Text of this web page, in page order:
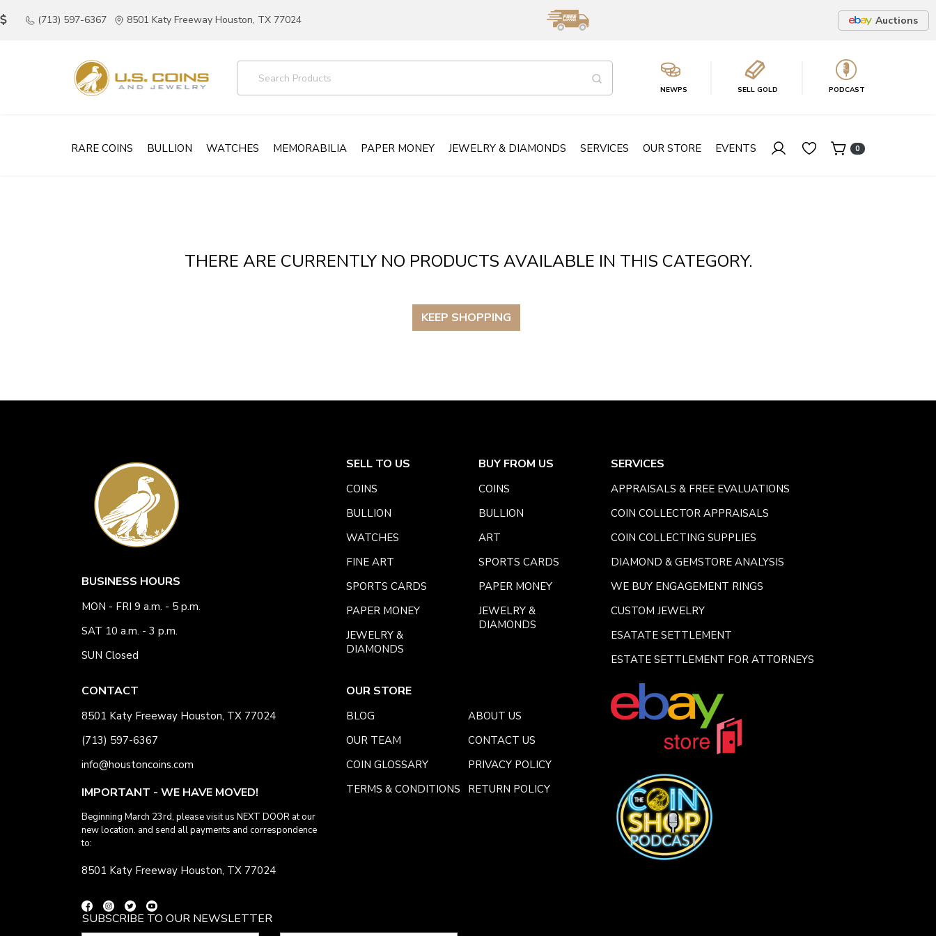
(713) 597-6367 8501 Katy Freeway Houston, TX 77024 Auctions
NEWPS SELL GOLD PODCAST
RARE COINS BULLION WATCHES MEMORABILIA PAPER MONEY JEWELRY & DIAMONDS SERVICES OUR STORE EVENTS 0
THERE ARE CURRENTLY NO PRODUCTS AVAILABLE IN THIS CATEGORY.
KEEP SHOPPING
BUSINESS HOURS
MON - FRI 9 a.m. - 5 p.m.
SAT 10 a.m. - 3 p.m.
SUN Closed
CONTACT
8501 Katy Freeway Houston, TX 77024
(713) 597-6367
info@houstoncoins.com
IMPORTANT - WE HAVE MOVED!
Beginning March 23rd, please visit us NEXT DOOR at our
new location. and send all payments and correspondence
to:
8501 Katy Freeway Houston, TX 77024
SELL TO US
COINS
BULLION
WATCHES
FINE ART
SPORTS CARDS
PAPER MONEY
JEWELRY &
DIAMONDS
BUY FROM US
COINS
BULLION
ART
SPORTS CARDS
PAPER MONEY
JEWELRY &
DIAMONDS
SERVICES
APPRAISALS & FREE EVALUATIONS
COIN COLLECTOR APPRAISALS
COIN COLLECTING SUPPLIES
DIAMOND & GEMSTORE ANALYSIS
WE BUY ENGAGEMENT RINGS
CUSTOM JEWELRY
ESATATE SETTLEMENT
ESTATE SETTLEMENT FOR ATTORNEYS
OUR STORE
BLOG
ABOUT US
OUR TEAM
CONTACT US
COIN GLOSSARY
PRIVACY POLICY
TERMS & CONDITIONS
RETURN POLICY
SUBSCRIBE TO OUR NEWSLETTER